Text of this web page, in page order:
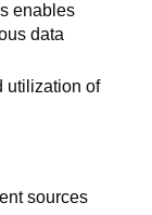
enables
data
utilization of
sources